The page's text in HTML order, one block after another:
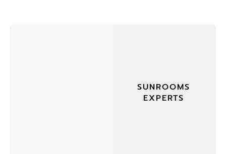
SUNROOMS
EXPERTS